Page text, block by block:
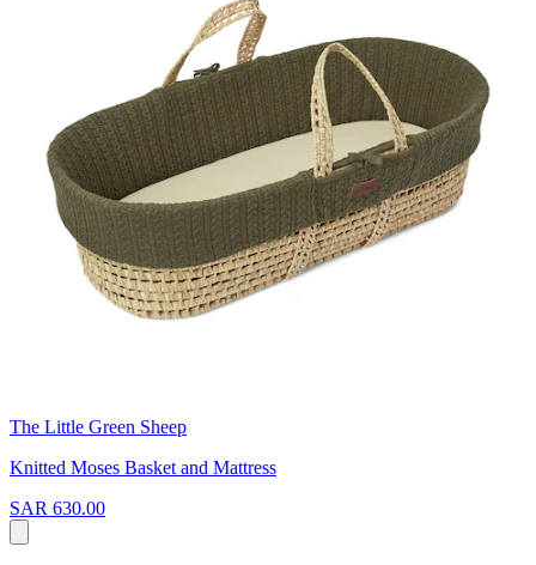
The Little Green Sheep
Knitted Moses Basket and Mattress
SAR 630.00